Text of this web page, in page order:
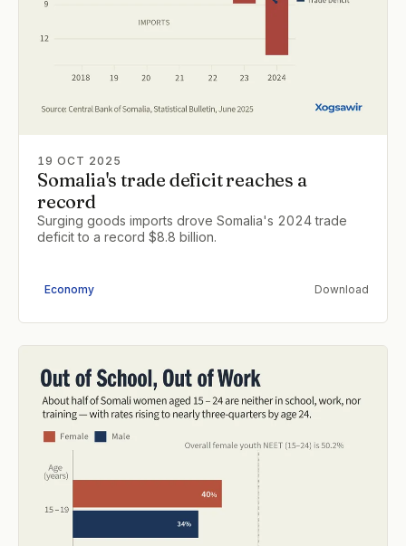
19 OCT 2025
Somalia's trade deficit reaches a
record
Surging goods imports drove Somalia's 2024 trade
deficit to a record $8.8 billion.
Economy Download